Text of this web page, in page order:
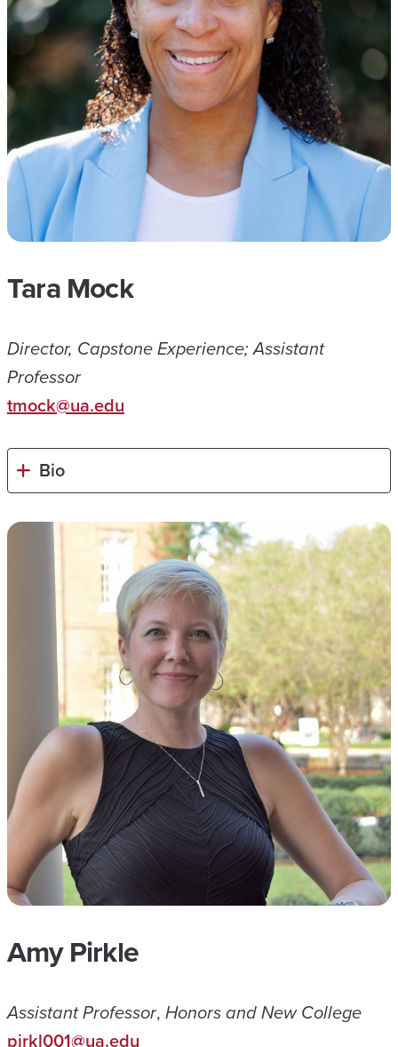
Tara Mock
Director, Capstone Experience; Assistant
Professor
tmock@ua.edu
Bio
Amy Pirkle
Assistant Professor, Honors and New College
pirkl001@ua.edu